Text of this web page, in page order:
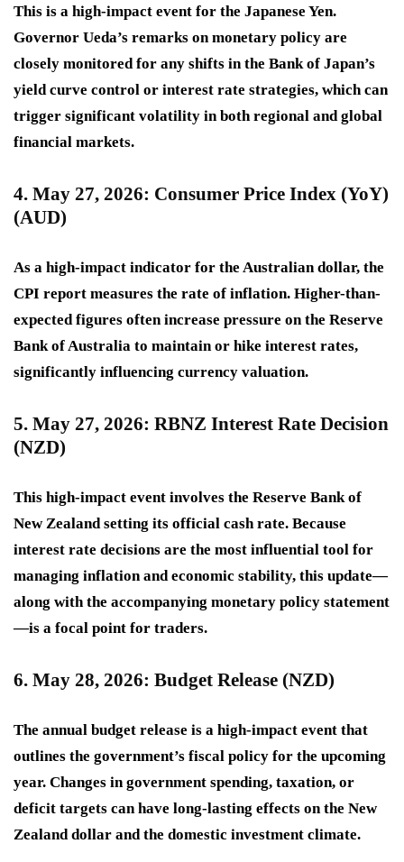
This is a high-impact event for the Japanese Yen.
Governor Ueda’s remarks on monetary policy are
closely monitored for any shifts in the Bank of Japan’s
yield curve control or interest rate strategies, which can
trigger significant volatility in both regional and global
financial markets.
4. May 27, 2026: Consumer Price Index (YoY)
(AUD)
As a high-impact indicator for the Australian dollar, the
CPI report measures the rate of inflation. Higher-than-
expected figures often increase pressure on the Reserve
Bank of Australia to maintain or hike interest rates,
significantly influencing currency valuation.
5. May 27, 2026: RBNZ Interest Rate Decision
(NZD)
This high-impact event involves the Reserve Bank of
New Zealand setting its official cash rate. Because
interest rate decisions are the most influential tool for
managing inflation and economic stability, this update—
along with the accompanying monetary policy statement
—is a focal point for traders.
6. May 28, 2026: Budget Release (NZD)
The annual budget release is a high-impact event that
outlines the government’s fiscal policy for the upcoming
year. Changes in government spending, taxation, or
deficit targets can have long-lasting effects on the New
Zealand dollar and the domestic investment climate.